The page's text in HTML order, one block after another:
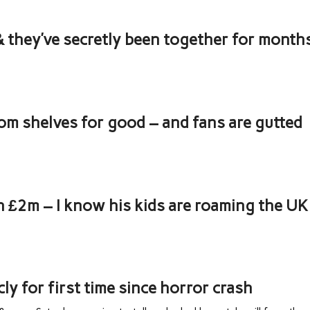
they’ve secretly been together for
shelves for good – and fans are gutted
– I know his kids are roaming the UK
for first time since horror crash